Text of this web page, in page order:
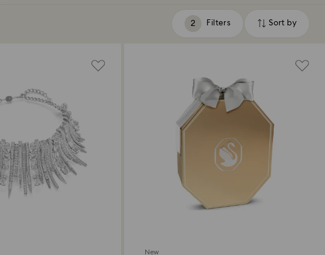
Filters
Filters Sort by
Sort
New